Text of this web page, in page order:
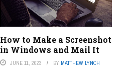
How to Make a Screenshot
in Windows and Mail It
JUNE 11, 2023 BY MATTHEW LYNCH